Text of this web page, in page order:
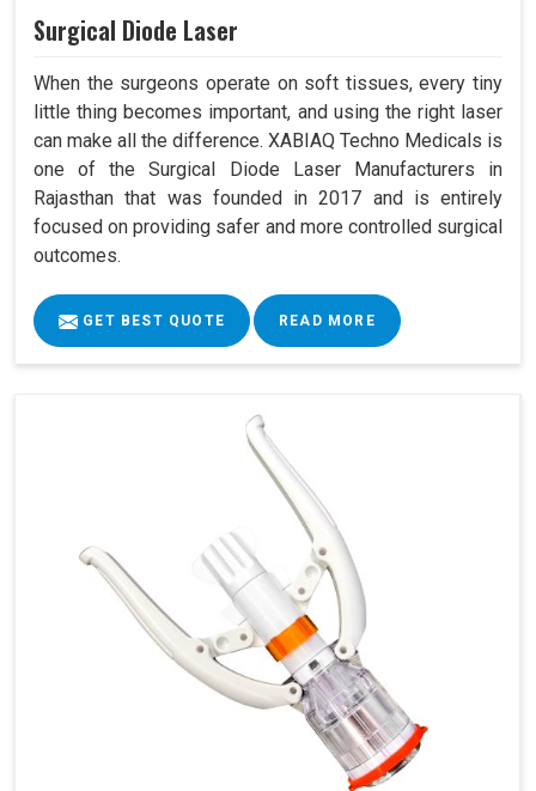
Surgical Diode Laser
When the surgeons operate on soft tissues, every tiny
little thing becomes important, and using the right laser
can make all the difference. XABIAQ Techno Medicals is
one of the Surgical Diode Laser Manufacturers in
Rajasthan that was founded in 2017 and is entirely
focused on providing safer and more controlled surgical
outcomes.
GET BEST QUOTE READ MORE